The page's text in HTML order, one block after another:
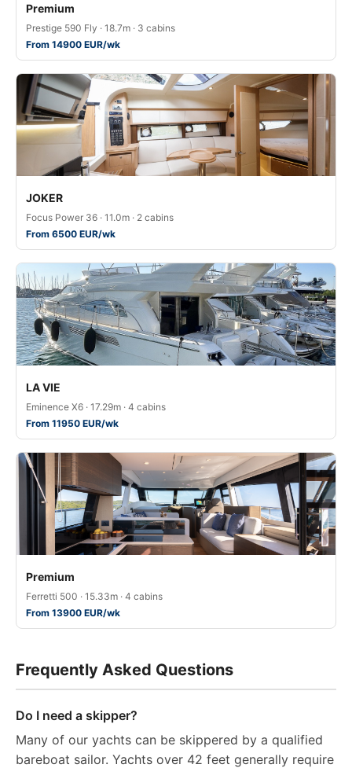
Premium
Prestige 590 Fly · 18.7m · 3 cabins
From 14900 EUR/wk
JOKER
Focus Power 36 · 11.0m · 2 cabins
From 6500 EUR/wk
LA VIE
Eminence X6 · 17.29m · 4 cabins
From 11950 EUR/wk
Premium
Ferretti 500 · 15.33m · 4 cabins
From 13900 EUR/wk
Frequently Asked Questions
Do I need a skipper?
Many of our yachts can be skippered by a qualified
bareboat sailor. Yachts over 42 feet generally require